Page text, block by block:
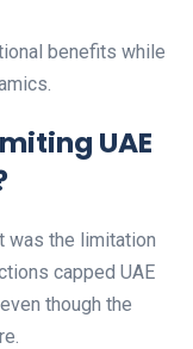
benefits while
UAE
was the limitation
capped UAE
though the